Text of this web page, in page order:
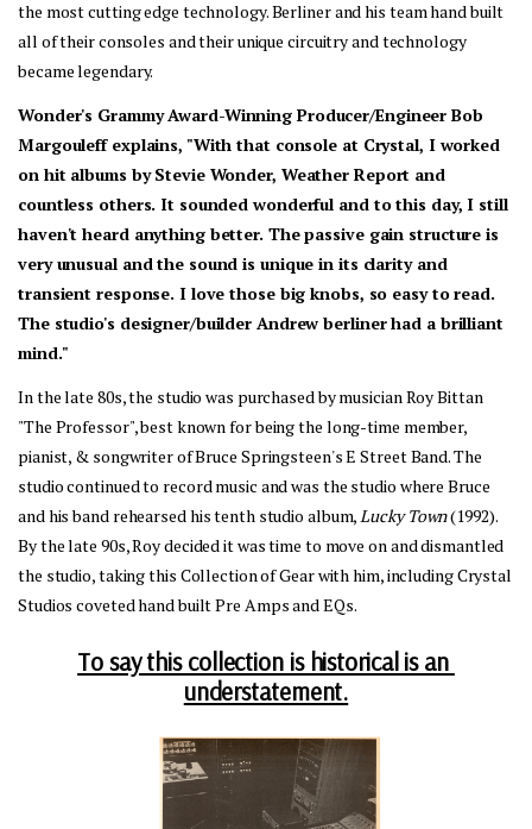
the most cutting edge technology. Berliner and his team hand built
all of their consoles and their unique circuitry and technology
became legendary.
Wonder's Grammy Award-Winning Producer/Engineer Bob
Margouleff explains, "With that console at Crystal, I worked
on hit albums by Stevie Wonder, Weather Report and
countless others. It sounded wonderful and to this day, I still
haven't heard anything better. The passive gain structure is
very unusual and the sound is unique in its clarity and
transient response. I love those big knobs, so easy to read.
The studio's designer/builder Andrew berliner had a brilliant
mind."
In the late 80s, the studio was purchased by musician Roy Bittan
"The Professor", best known for being the long-time member,
pianist, & songwriter of Bruce Springsteen's E Street Band. The
studio continued to record music and was the studio where Bruce
and his band rehearsed his tenth studio album, Lucky Town (1992).
By the late 90s, Roy decided it was time to move on and dismantled
the studio, taking this Collection of Gear with him, including Crystal
Studios coveted hand built Pre Amps and EQs.
To say this collection is historical is an
understatement.